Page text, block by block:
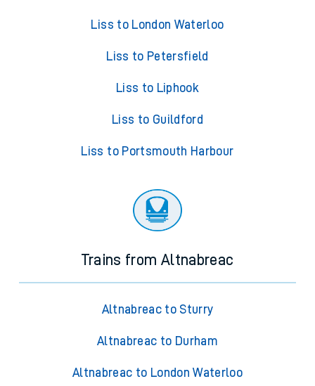
Liss to London Waterloo
Liss to Petersfield
Liss to Liphook
Liss to Guildford
Liss to Portsmouth Harbour
Trains from Altnabreac
Altnabreac to Sturry
Altnabreac to Durham
Altnabreac to London Waterloo